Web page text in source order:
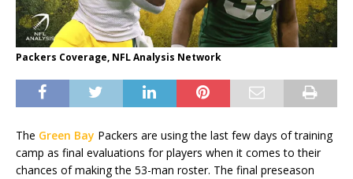
Packers Coverage, NFL Analysis Network
The Green Bay Packers are using the last few days of training
camp as final evaluations for players when it comes to their
chances of making the 53-man roster. The final preseason